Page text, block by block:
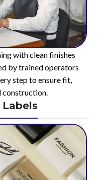
with clean finishes
by trained operators
step to ensure fit,
construction.